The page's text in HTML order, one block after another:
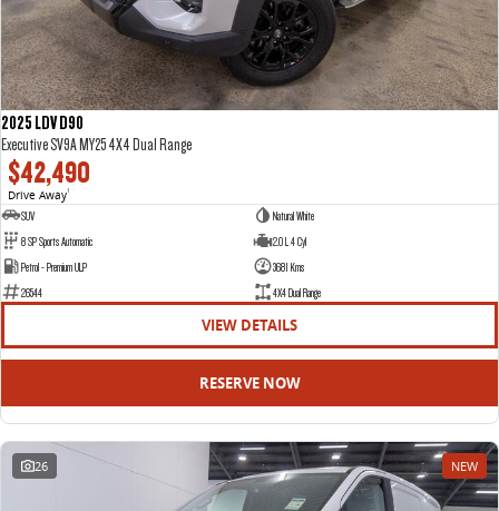
2025 LDV D90
Executive SV9A MY25 4X4 Dual Range
$42,490
Drive Away1
SUV
Natural White
8 SP Sports Automatic
2.0 L 4 Cyl
Petrol - Premium ULP
3681 Kms
26544
4X4 Dual Range
VIEW DETAILS
RESERVE NOW
26 NEW